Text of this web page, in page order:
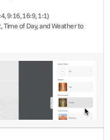
9:16, 16:9, 1:1)
of Day, and Weather to